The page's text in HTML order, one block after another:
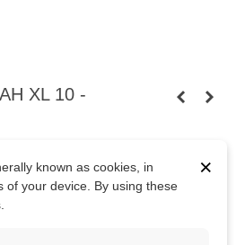
XL 10 -
bolts M10 or wooden scre ×
known as cookies, in
of your device. By using these